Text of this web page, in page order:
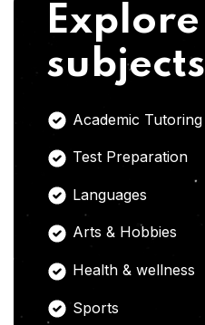
Explore
subjects
Academic Tutoring
Test Preparation
Languages
Arts & Hobbies
Health & wellness
Sports